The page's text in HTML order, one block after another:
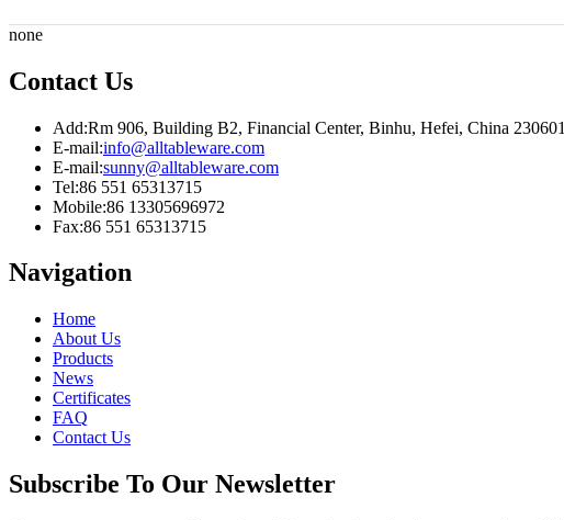
none
Contact Us
Add:Rm 906, Building B2, Financial Center, Binhu, Hefei, China 230601
E-mail:info@alltableware.com
E-mail:sunny@alltableware.com
Tel:86 551 65313715
Mobile:86 13305696972
Fax:86 551 65313715
Navigation
Home
About Us
Products
News
Certificates
FAQ
Contact Us
Subscribe To Our Newsletter